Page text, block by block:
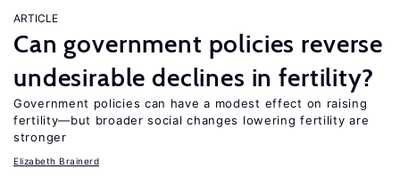
ARTICLE
Can government policies reverse
undesirable declines in fertility?
Government policies can have a modest effect on raising
fertility—but broader social changes lowering fertility are
stronger
Elizabeth Brainerd